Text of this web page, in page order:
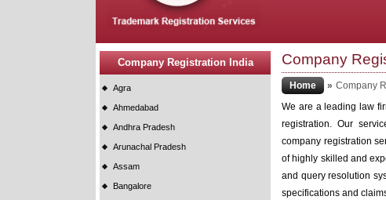
Company
Home » Company
We are a leading law
registration. Our
company registration
of highly skilled and
and query resolution
specifications and
Company Registration India
Agra
Ahmedabad
Andhra Pradesh
Arunachal Pradesh
Assam
Bangalore